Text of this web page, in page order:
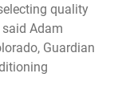
quality
Adam
Guardian